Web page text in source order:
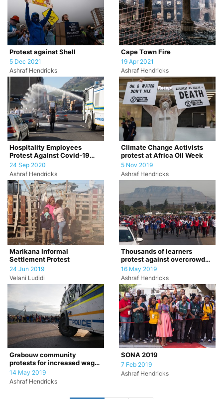
Protest against Shell
5 Dec 2021
Ashraf Hendricks
Cape Town Fire
19 Apr 2021
Ashraf Hendricks
Hospitality Employees
Protest Against Covid-19
Restrictions
24 Sep 2020
Ashraf Hendricks
Climate Change Activists
protest at Africa Oil Week
5 Nov 2019
Ashraf Hendricks
Marikana Informal
Settlement Protest
24 Jun 2019
Velani Ludidi
Thousands of learners
protest against overcrowded
classrooms.
16 May 2019
Ashraf Hendricks
Grabouw community
protests for increased wages
for farm workers
14 May 2019
Ashraf Hendricks
SONA 2019
7 Feb 2019
Ashraf Hendricks